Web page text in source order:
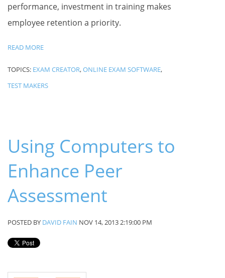
performance, investment in training makes
employee retention a priority.
READ MORE
TOPICS: EXAM CREATOR,ONLINE EXAM SOFTWARE,
TEST MAKERS
Using Computers to
Enhance Peer
Assessment
POSTED BY DAVID FAIN NOV 14, 2013 2:19:00 PM